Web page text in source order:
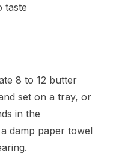
taste
8 to 12 butter
set on a tray, or
in the
damp paper towel